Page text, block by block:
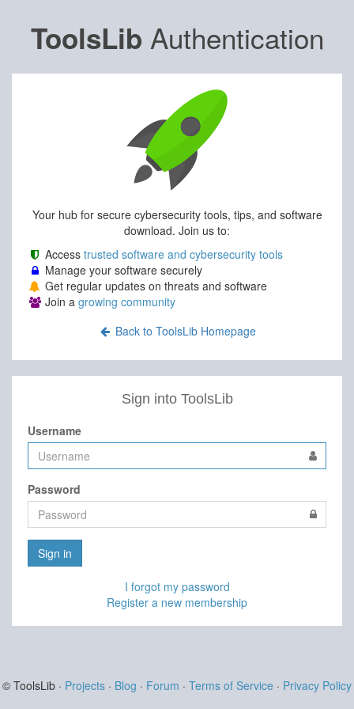
ToolsLib Authentication
Your hub for secure cybersecurity tools, tips, and software
download. Join us to:
Access trusted software and cybersecurity tools
Manage your software securely
Get regular updates on threats and software
Join a growing community
Back to ToolsLib Homepage
Sign into ToolsLib
Username
Password
Sign in
I forgot my password
Register a new membership
© ToolsLib · Projects · Blog · Forum · Terms of Service · Privacy Policy